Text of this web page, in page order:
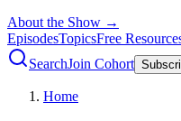
About the Show →
EpisodesTopicsFree
SearchJoin Cohort
Home